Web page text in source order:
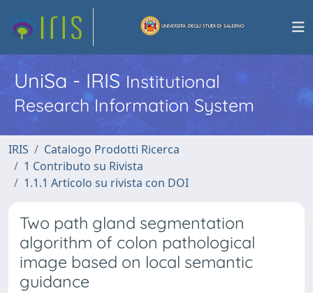
UniSa - IRISInstitutional
Research Information System
IRIS
Catalogo Prodotti Ricerca
1 Contributo su Rivista
1.1.1 Articolo su rivista con DOI
Two path gland segmentation
algorithm of colon pathological
image based on local semantic
guidance